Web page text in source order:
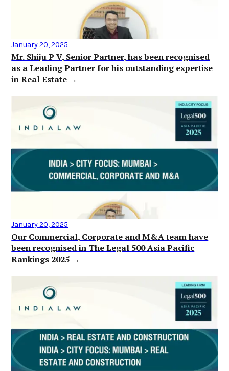
January 20, 2025
Mr. Shiju P V, Senior Partner, has been recognised
as a Leading Partner for his outstanding expertise
in Real Estate →
January 20, 2025
Our Commercial, Corporate and M&A team have
been recognised in The Legal 500 Asia Pacific
Rankings 2025 →